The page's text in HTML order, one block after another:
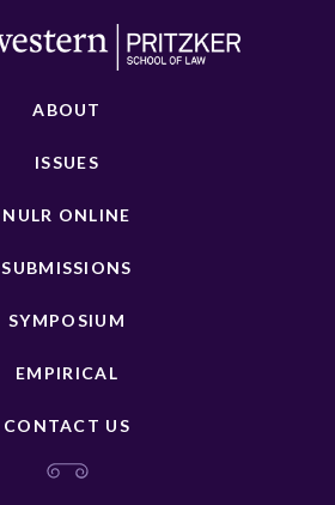
ABOUT
ISSUES
NULR ONLINE
SUBMISSIONS
SYMPOSIUM
EMPIRICAL
CONTACT US